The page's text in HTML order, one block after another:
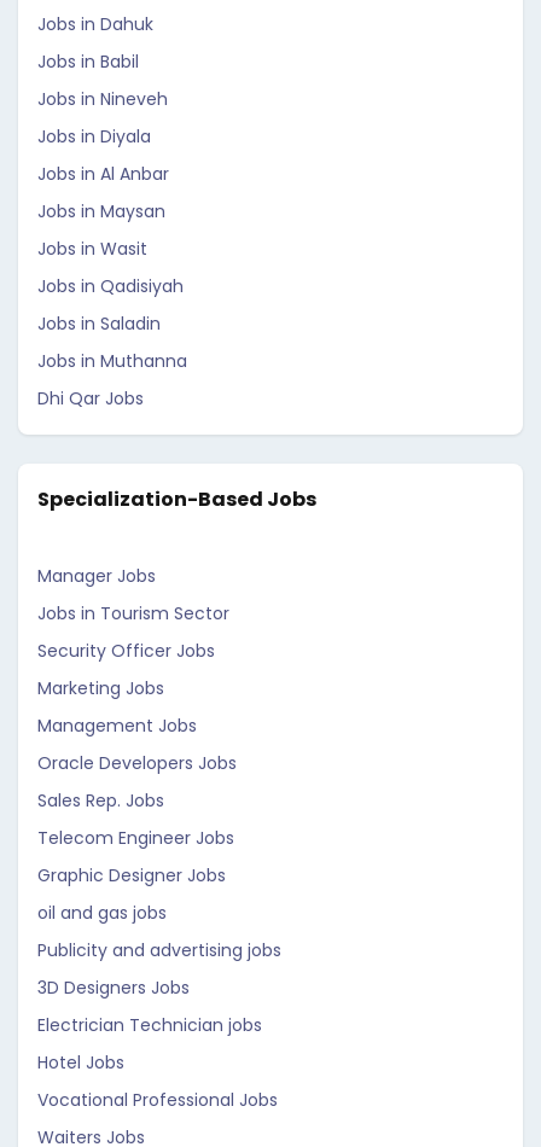
Jobs in Dahuk
Jobs in Babil
Jobs in Nineveh
Jobs in Diyala
Jobs in Al Anbar
Jobs in Maysan
Jobs in Wasit
Jobs in Qadisiyah
Jobs in Saladin
Jobs in Muthanna
Dhi Qar Jobs
Specialization-Based Jobs
Manager Jobs
Jobs in Tourism Sector
Security Officer Jobs
Marketing Jobs
Management Jobs
Oracle Developers Jobs
Sales Rep. Jobs
Telecom Engineer Jobs
Graphic Designer Jobs
oil and gas jobs
Publicity and advertising jobs
3D Designers Jobs
Electrician Technician jobs
Hotel Jobs
Vocational Professional Jobs
Waiters Jobs